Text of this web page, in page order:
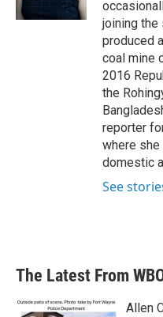
joining the
produced
coal mine
2016
the
reporter
where
domestic
See
The Latest From
Allen